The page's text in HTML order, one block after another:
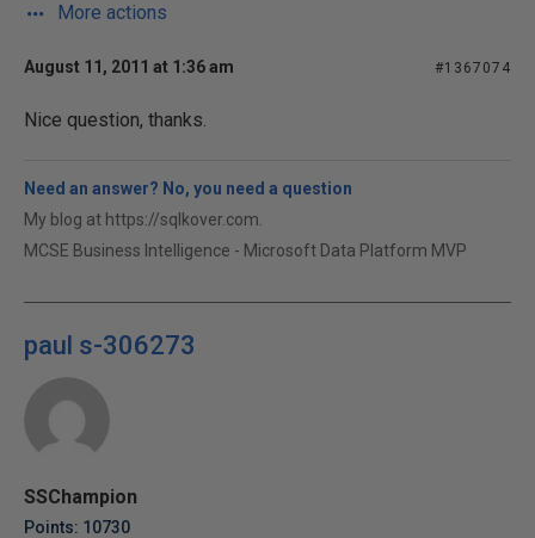
More actions
August 11, 2011 at 1:36 am #1367074
Nice question, thanks.
Need an answer? No, you need a question
My blog at https://sqlkover.com.
MCSE Business Intelligence - Microsoft Data Platform MVP
paul s-306273
SSChampion
Points: 10730